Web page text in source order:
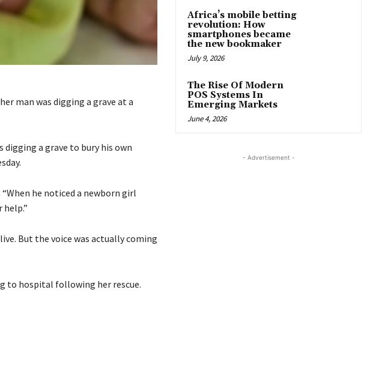
man was digging a grave at a
digging a grave to bury his own
he noticed a newborn girl
But the voice was actually coming
to hospital following her rescue.
Africa’s mobile betting
revolution: How
smartphones became
the new bookmaker
July 9, 2026
The Rise Of Modern
POS Systems In
Emerging Markets
June 4, 2026
- Advertisement -